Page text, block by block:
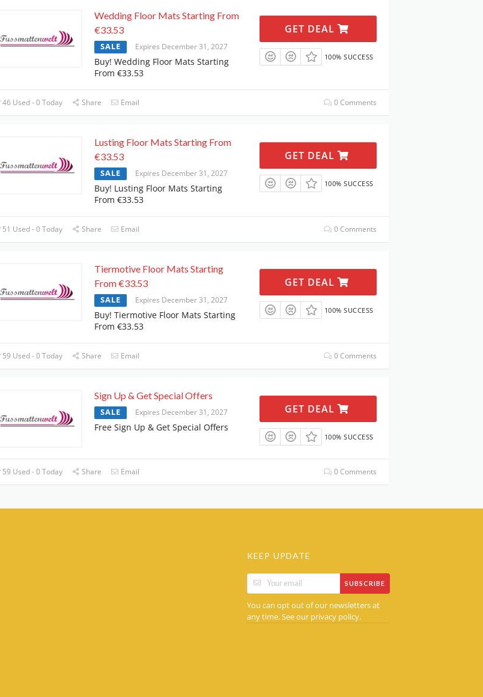
Wedding Floor Mats Starting From
€33.53
SALE Expires December 31, 2027
Buy! Wedding Floor Mats Starting
From €33.53
GET DEAL
100% SUCCESS
46 Used - 0 Today Share Email 0 Comments
Lusting Floor Mats Starting From
€33.53
SALE Expires December 31, 2027
Buy! Lusting Floor Mats Starting
From €33.53
GET DEAL
100% SUCCESS
51 Used - 0 Today Share Email 0 Comments
Tiermotive Floor Mats Starting
From €33.53
SALE Expires December 31, 2027
Buy! Tiermotive Floor Mats Starting
From €33.53
GET DEAL
100% SUCCESS
59 Used - 0 Today Share Email 0 Comments
Sign Up & Get Special Offers
SALE Expires December 31, 2027
Free Sign Up & Get Special Offers
GET DEAL
100% SUCCESS
59 Used - 0 Today Share Email 0 Comments
KEEP UPDATE
SUBSCRIBE
You can opt out of our newsletters at
any time. See our privacy policy.